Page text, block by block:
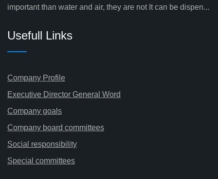
important than water and air, they are not It can be dispen...
Usefull Links
Company Profile
Executive Director General Word
Company goals
Company board committees
Social responsibility
Special committees